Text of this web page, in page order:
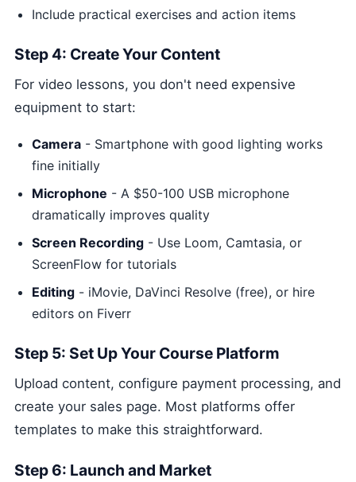
Include practical exercises and action items
Step 4: Create Your Content
For video lessons, you don't need expensive
equipment to start:
Camera - Smartphone with good lighting works
fine initially
Microphone - A $50-100 USB microphone
dramatically improves quality
Screen Recording - Use Loom, Camtasia, or
ScreenFlow for tutorials
Editing - iMovie, DaVinci Resolve (free), or hire
editors on Fiverr
Step 5: Set Up Your Course Platform
Upload content, configure payment processing, and
create your sales page. Most platforms offer
templates to make this straightforward.
Step 6: Launch and Market